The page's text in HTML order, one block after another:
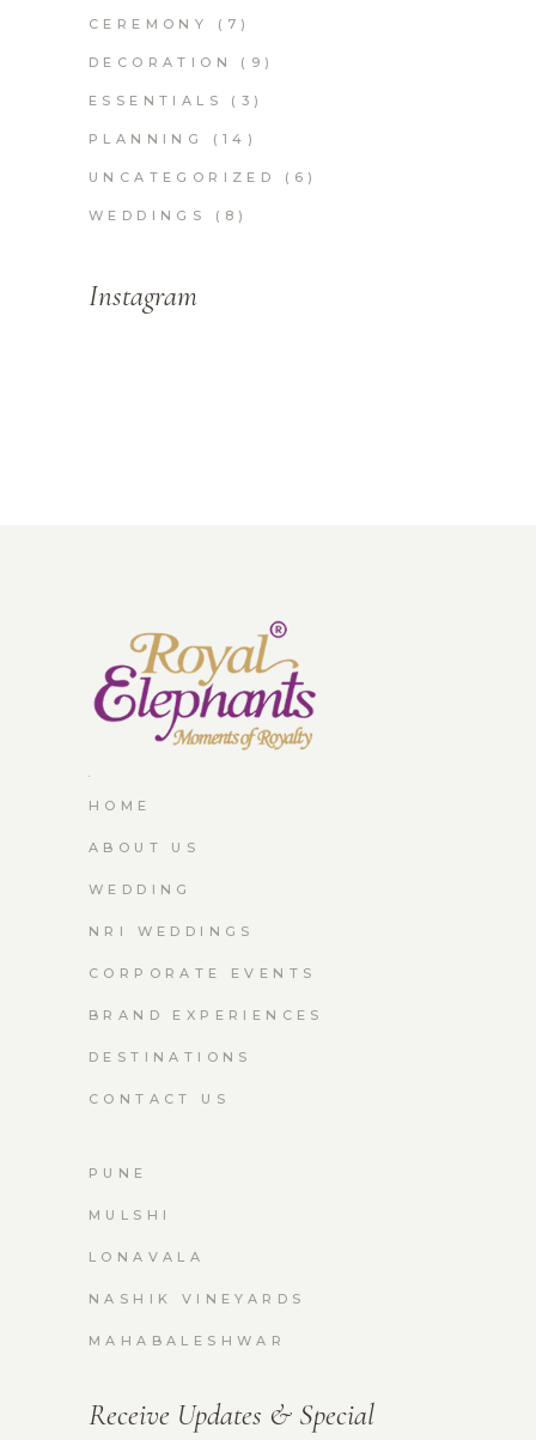
CEREMONY (7)
DECORATION (9)
ESSENTIALS (3)
PLANNING (14)
UNCATEGORIZED (6)
WEDDINGS (8)
Instagram
HOME
ABOUT US
WEDDING
NRI WEDDINGS
CORPORATE EVENTS
BRAND EXPERIENCES
DESTINATIONS
CONTACT US
PUNE
MULSHI
LONAVALA
NASHIK VINEYARDS
MAHABALESHWAR
Receive Updates & Special